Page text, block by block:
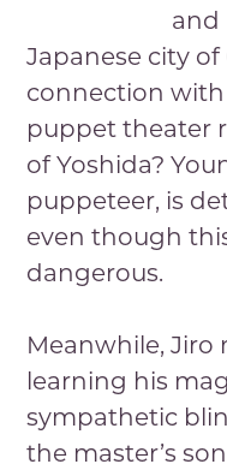
and
Japanese city of
connection with
puppet theater
of Yoshida?
puppeteer, is
even though
dangerous.
Meanwhile, Jiro
learning his
sympathetic
the master’s